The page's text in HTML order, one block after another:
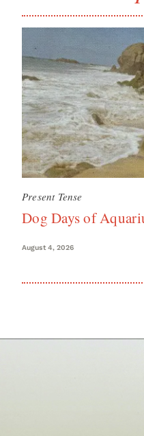
Present Tense
Dog Days of
August 4, 2026